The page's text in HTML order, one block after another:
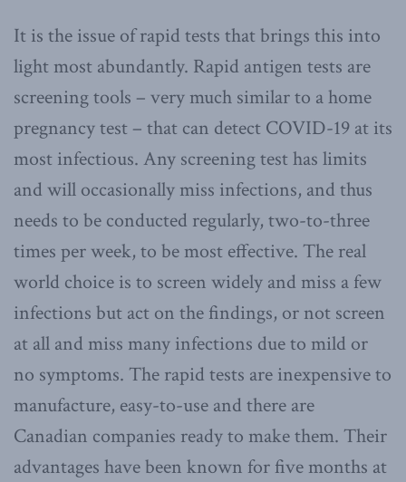
It is the issue of rapid tests that brings this into
light most abundantly. Rapid antigen tests are
screening tools – very much similar to a home
pregnancy test – that can detect COVID-19 at its
most infectious. Any screening test has limits
and will occasionally miss infections, and thus
needs to be conducted regularly, two-to-three
times per week, to be most effective. The real
world choice is to screen widely and miss a few
infections but act on the findings, or not screen
at all and miss many infections due to mild or
no symptoms. The rapid tests are inexpensive to
manufacture, easy-to-use and there are
Canadian companies ready to make them. Their
advantages have been known for five months at